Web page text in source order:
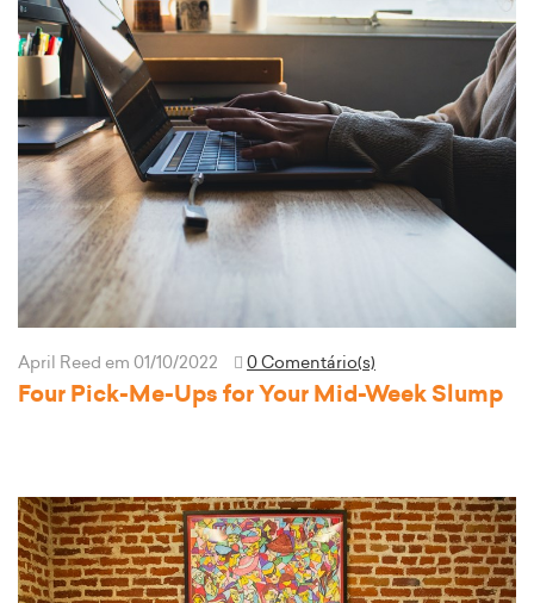
April Reed em 01/10/2022 0 Comentário(s)
Four Pick-Me-Ups for Your Mid-Week Slump